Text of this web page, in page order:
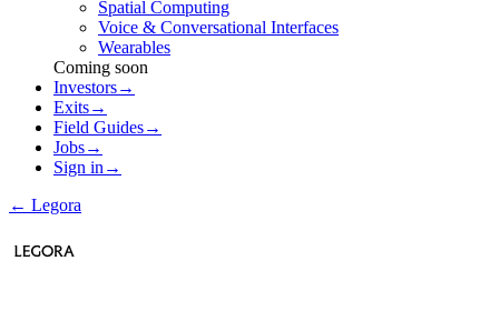
Spatial Computing
Voice & Conversational Interfaces
Wearables
Coming soon
Investors→
Exits→
Field Guides→
Jobs→
Sign in →
← Legora